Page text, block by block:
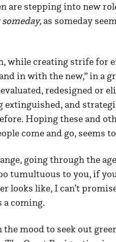
are stepping into new
someday,as someday
while creating strife for
in with the new,” in a
redesigned or
extinguished, and
Hoping these and
come and go, seems
going through the
tumultuous to you, if
looks like, I can’t
a coming.
mood to seek out